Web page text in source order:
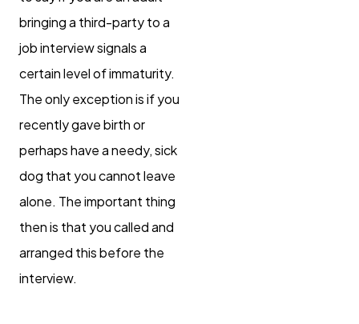
bringing a third-party to a
job interview signals a
certain level of immaturity.
The only exception is if you
recently gave birth or
perhaps have a needy, sick
dog that you cannot leave
alone. The important thing
then is that you called and
arranged this before the
interview.